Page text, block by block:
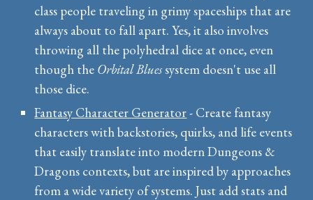
class people traveling in grimy spaceships that are
always about to fall apart. Yes, it also involves
throwing all the polyhedral dice at once, even
though the Orbital Bluessystem doesn't use all
those dice.
Fantasy Character Generator- Create fantasy
characters with backstories, quirks, and life events
that easily translate into modern Dungeons &
Dragons contexts, but are inspired by approaches
from a wide variety of systems. Just add stats and